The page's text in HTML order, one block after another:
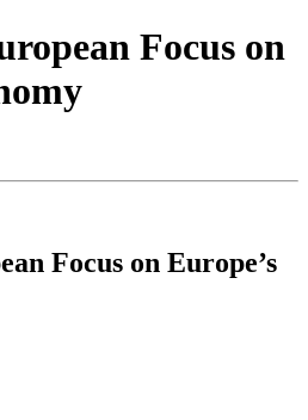
Focus on
Focus on Europe’s